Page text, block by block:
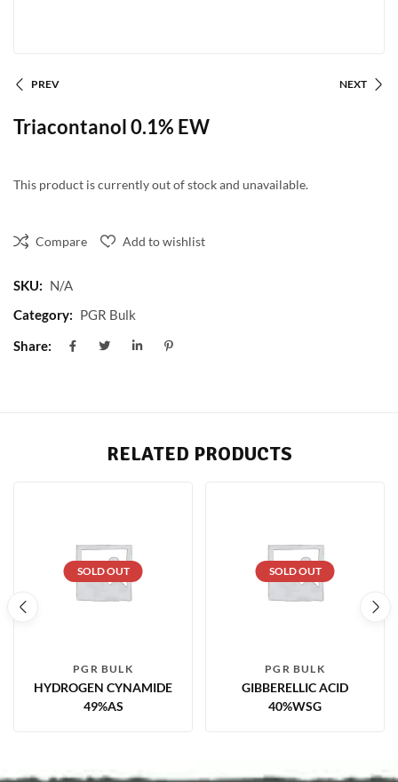
PREV NEXT
Triacontanol 0.1% EW
This product is currently out of stock and unavailable.
Compare Add to wishlist
SKU: N/A
Category: PGR Bulk
Share:
RELATED PRODUCTS
SOLD OUT
PGR BULK
HYDROGEN CYNAMIDE
49%AS
SOLD OUT
PGR BULK
GIBBERELLIC ACID
40%WSG